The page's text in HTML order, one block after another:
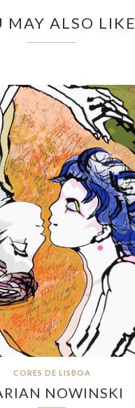
MAY ALSO LIKE
CORES DE LISBOA
NOWINSKI